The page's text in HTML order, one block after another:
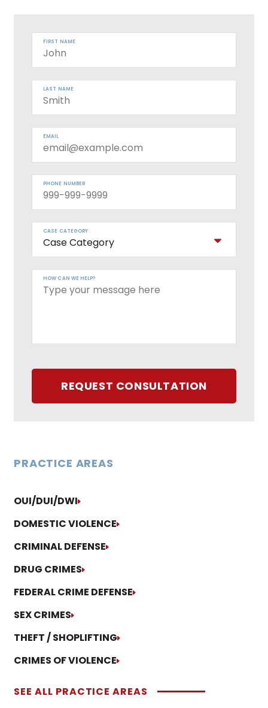
FIRST NAME
LAST NAME
EMAIL
PHONE NUMBER
CASE CATEGORY
HOW CAN WE HELP?
REQUEST CONSULTATION
PRACTICE AREAS
OUI/DUI/DWI
DOMESTIC VIOLENCE
CRIMINAL DEFENSE
DRUG CRIMES
FEDERAL CRIME DEFENSE
SEX CRIMES
THEFT / SHOPLIFTING
CRIMES OF VIOLENCE
SEE ALL PRACTICE AREAS